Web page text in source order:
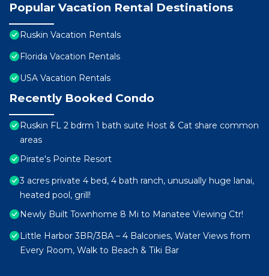
Popular Vacation Rental Destinations
Ruskin Vacation Rentals
Florida Vacation Rentals
USA Vacation Rentals
Recently Booked Condo
Ruskin FL 2 bdrm 1 bath suite Host & Cat share common
areas
Pirate's Pointe Resort
3 acres private 4 bed, 4 bath ranch, unusually huge lanai,
heated pool, grill!
Newly Built Townhome 8 Mi to Manatee Viewing Ctr!
Little Harbor 3BR/3BA – 4 Balconies, Water Views from
Every Room, Walk to Beach & Tiki Bar